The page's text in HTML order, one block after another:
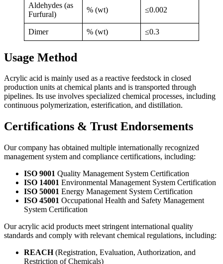
Aldehydes (as
Furfural)
% (wt) ≤0.002
Dimer % (wt) ≤0.3
Usage Method
Acrylic acid is mainly used as a reactive feedstock in closed
production units at chemical plants and is transported through
pipelines. Its use involves specialized chemical processes, including
continuous polymerization, esterification, and distillation.
Certifications & Trust Endorsements
Our company has obtained multiple internationally recognized
management system and compliance certifications, including:
ISO 9001 Quality Management System Certification
ISO 14001 Environmental Management System Certification
ISO 50001 Energy Management System Certification
ISO 45001 Occupational Health and Safety Management
System Certification
Our acrylic acid products meet stringent international quality
standards and comply with relevant chemical regulations, including:
REACH(Registration, Evaluation, Authorization, and
Restriction of Chemicals)